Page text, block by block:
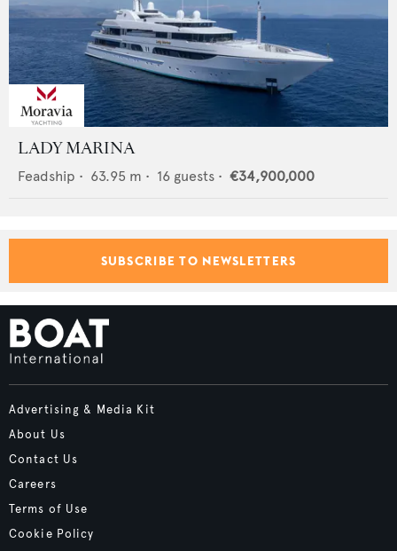
LADY MARINA
Feadship • 63.95 m • 16 guests • €34,900,000
SUBSCRIBE TO NEWSLETTERS
Advertising & Media Kit
About Us
Contact Us
Careers
Terms of Use
Cookie Policy